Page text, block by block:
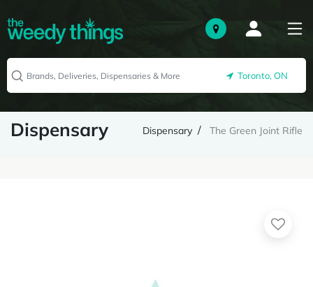
Toronto, ON
Dispensary Dispensary The Green Joint Rifle